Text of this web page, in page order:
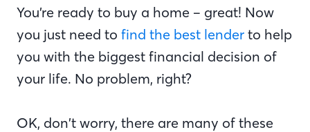
You’re ready to buy a home – great! Now
you just need to find the best lender to help
you with the biggest financial decision of
your life. No problem, right?
OK, don’t worry, there are many of these